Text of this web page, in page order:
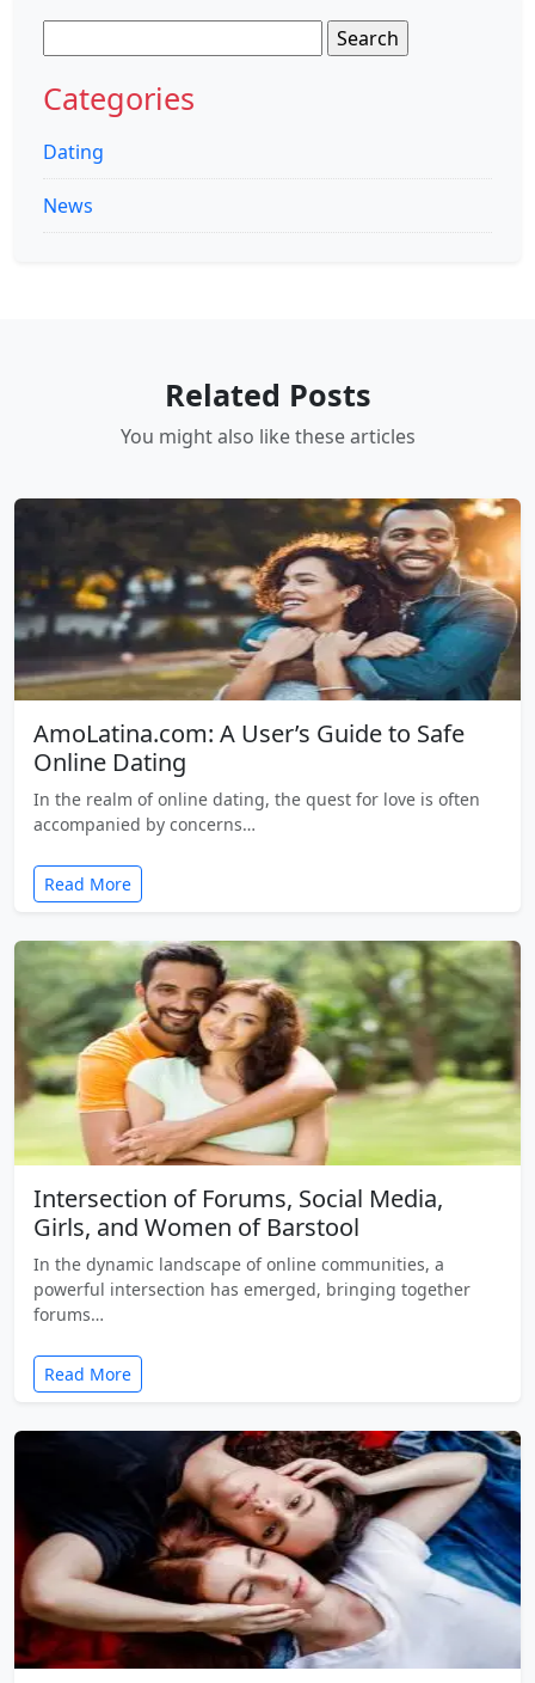
for:
Categories
Dating
News
Related Posts
You might also like these articles
AmoLatina.com: A User’s Guide to Safe
Online Dating
In the realm of online dating, the quest for love is often
accompanied by concerns…
Read More
Intersection of Forums, Social Media,
Girls, and Women of Barstool
In the dynamic landscape of online communities, a
powerful intersection has emerged, bringing together
forums…
Read More